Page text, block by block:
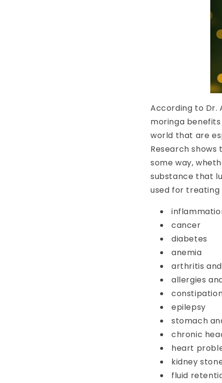
According to Dr.
moringa
world that are
Research
some way,
substance that
used for treating
cancer
diabetes
anemia
arthritis
allergies
epilepsy
stomach
chronic
heart
kidney
fluid